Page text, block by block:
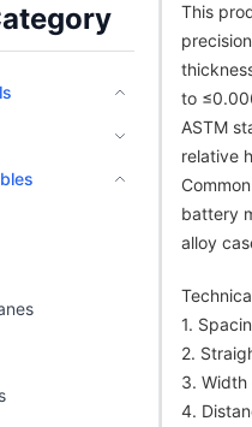
This
to
ASTM
relative
battery
alloy
1.
2.
3.
4.